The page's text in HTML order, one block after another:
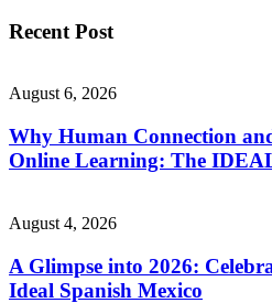
Recent Post
August 6, 2026
Why Human Connection
Online Learning: The
August 4, 2026
A Glimpse into 2026:
Ideal Spanish Mexico